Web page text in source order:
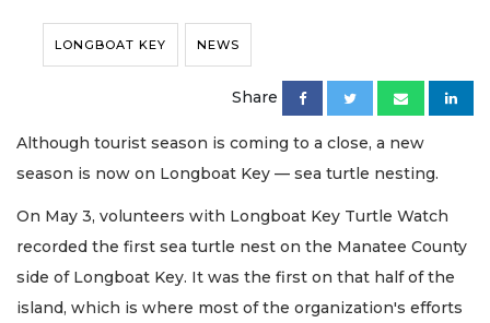
LONGBOAT KEY NEWS
Share
Although tourist season is coming to a close, a new
season is now on Longboat Key — sea turtle nesting.
On May 3, volunteers with Longboat Key Turtle Watch
recorded the first sea turtle nest on the Manatee County
side of Longboat Key. It was the first on that half of the
island, which is where most of the organization's efforts